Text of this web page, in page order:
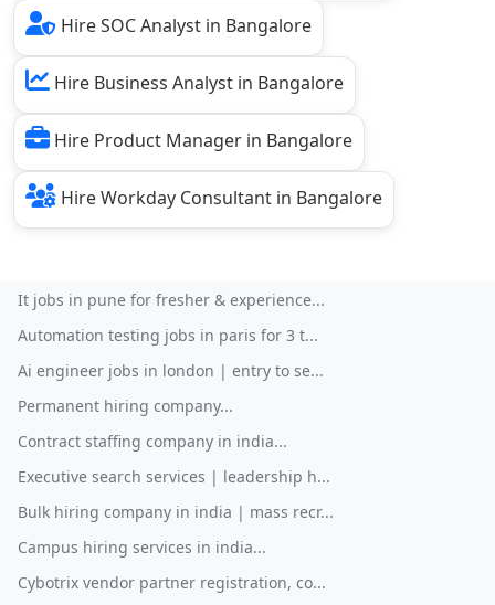
Hire SOC Analyst in Bangalore
Hire Business Analyst in Bangalore
Hire Product Manager in Bangalore
Hire Workday Consultant in Bangalore
It jobs in pune for fresher & experience...
Automation testing jobs in paris for 3 t...
Ai engineer jobs in london | entry to se...
Permanent hiring company...
Contract staffing company in india...
Executive search services | leadership h...
Bulk hiring company in india | mass recr...
Campus hiring services in india...
Cybotrix vendor partner registration, co...